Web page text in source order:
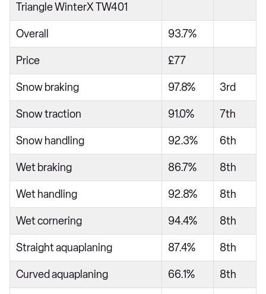
Triangle WinterX TW401
Overall 93.7%
Price £77
Snow braking 97.8% 3rd
Snow traction 91.0% 7th
Snow handling 92.3% 6th
Wet braking 86.7% 8th
Wet handling 92.8% 8th
Wet cornering 94.4% 8th
Straight aquaplaning 87.4% 8th
Curved aquaplaning 66.1% 8th